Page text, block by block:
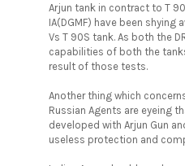
Arjun tank in contract to T
IA(DGMF) have been
Vs T 90S tank. As both the
capabilities of both the
result of those tests.
Another thing which
Russian Agents are eyeing
developed with Arjun Gun
useless protection and